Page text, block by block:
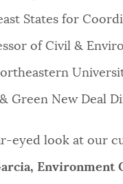
States for
of Civil &
Green New Deal
eyed look at our
Environment